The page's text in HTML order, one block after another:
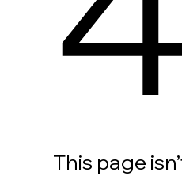
This page